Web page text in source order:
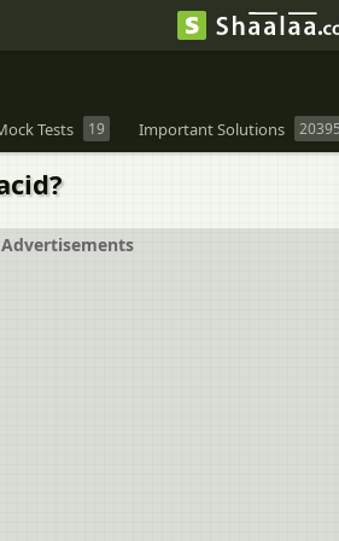
Tests 19 Important Solutions 20395
Advertisements